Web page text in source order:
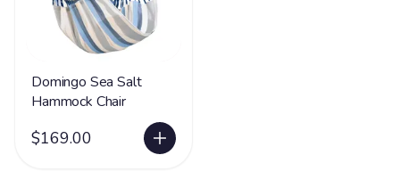
Domingo Sea Salt
Hammock Chair
$169.00